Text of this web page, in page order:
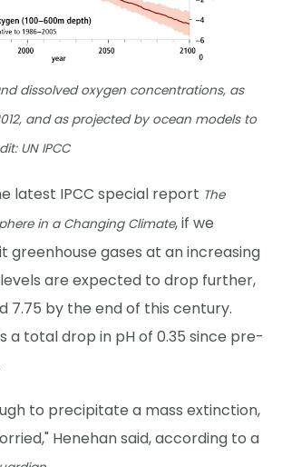
dissolved oxygen concentrations, as
and as projected by ocean models to
UN IPCC
latest IPCC special report The
in a Changing Climate, if we
greenhouse gases at an increasing
are expected to drop further,
7.75 by the end of this century.
a total drop in pH of 0.35 since pre-
to precipitate a mass extinction,
Henehan said, according to a